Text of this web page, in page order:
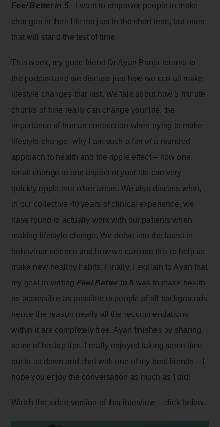
Feel Better in 5– I want to empower people to make
changes in their life not just in the short term, but ones
that will stand the test of time.
This week, my good friend Dr Ayan Panja returns to
the podcast and we discuss just how we can all make
lifestyle changes that last. We talk about how 5 minute
chunks of time really can change your life, the
importance of human connection when trying to make
lifestyle change, why I am such a fan of a rounded
approach to health and the ripple effect – how one
small change in one aspect of your life can very
quickly ripple into other areas. We also discuss what,
in our collective 40 years of clinical experience, we
have found to actually work with our patients when
making lifestyle change. We delve into the latest in
behaviour science and how we can use this to help us
make new healthy habits. Finally, I explain to Ayan that
my goal in writing Feel Better in 5 was to make health
as accessible as possible to people of all backgrounds
hence the reason nearly all the recommendations
within it are completely free. Ayan finishes by sharing
some of his top tips. I really enjoyed taking some time
out to sit down and chat with one of my best friends – I
hope you enjoy the conversation as much as I did!
Watch the video version of this interview – click below.